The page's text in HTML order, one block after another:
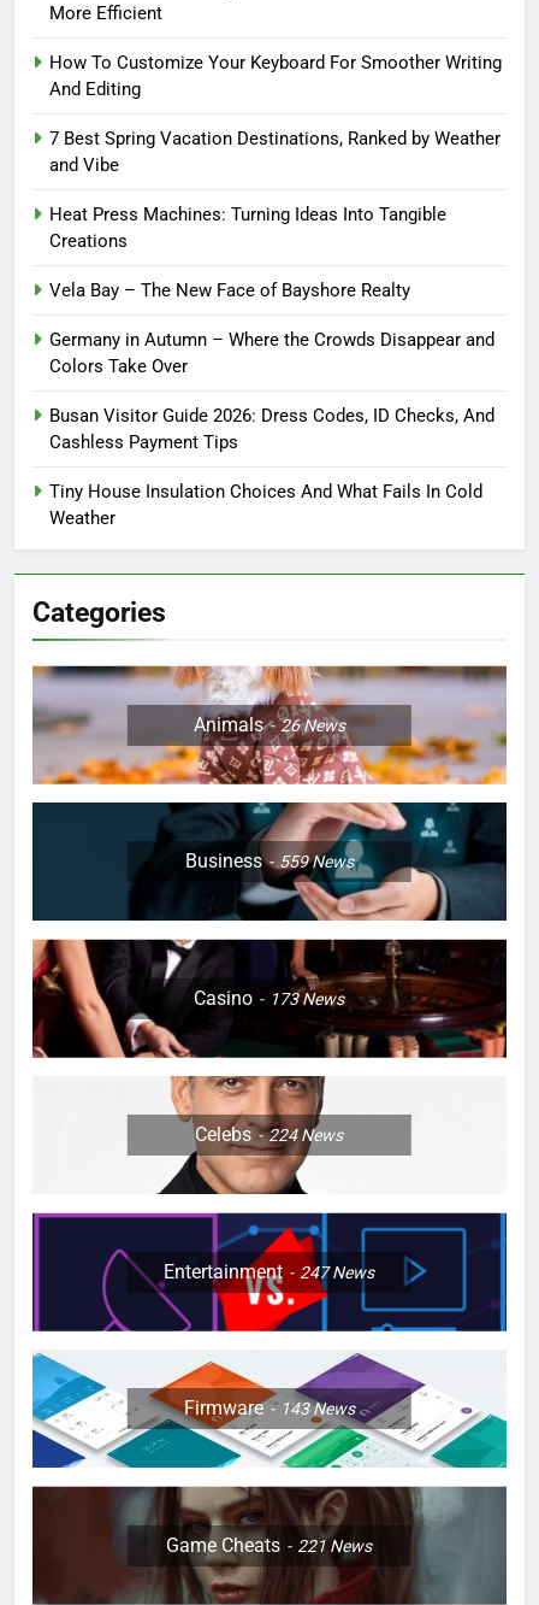
More Efficient
How To Customize Your Keyboard For Smoother Writing
And Editing
7 Best Spring Vacation Destinations, Ranked by Weather
and Vibe
Heat Press Machines: Turning Ideas Into Tangible
Creations
Vela Bay – The New Face of Bayshore Realty
Germany in Autumn – Where the Crowds Disappear and
Colors Take Over
Busan Visitor Guide 2026: Dress Codes, ID Checks, And
Cashless Payment Tips
Tiny House Insulation Choices And What Fails In Cold
Weather
Categories
Animals 26News
Business 559News
Casino 173News
Celebs 224News
Entertainment 247News
Firmware 143News
Game Cheats 221News